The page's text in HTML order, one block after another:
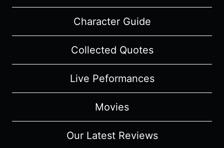
Character Guide
Collected Quotes
Live Peformances
Movies
Our Latest Reviews